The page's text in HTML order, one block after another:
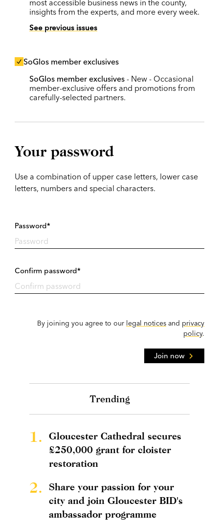
most accessible business news in the county,
insights from the experts, and more every week.
See previous issues
SoGlos member exclusives
SoGlos member exclusives - New - Occasional
member-exclusive offers and promotions from
carefully-selected partners.
Your password
Use a combination of upper case letters, lower case
letters, numbers and special characters.
Password*
Confirm password*
By joining you agree to our legal notices and privacy
policy.
Join now
Trending
1.
Gloucester Cathedral secures
£250,000 grant for cloister
restoration
2.
Share your passion for your
city and join Gloucester BID's
ambassador programme